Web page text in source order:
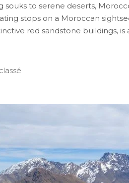
to serene deserts,
stops on a Moroccan
red sandstone buildings,